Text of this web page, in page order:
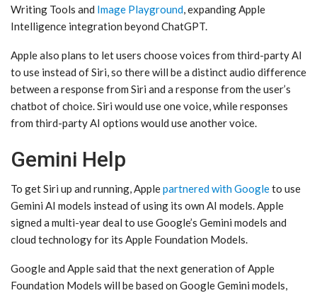
Writing Tools and Image Playground, expanding ‌Apple
Intelligence‌ integration beyond ChatGPT.
Apple also plans to let users choose voices from third-party AI
to use instead of ‌Siri‌, so there will be a distinct audio difference
between a response from ‌Siri‌ and a response from the user’s
chatbot of choice. ‌Siri‌ would use one voice, while responses
from third-party AI options would use another voice.
Gemini Help
To get ‌Siri‌ up and running, Applepartnered with Googleto use
Gemini AI models instead of using its own AI models. Apple
signed a multi-year deal to use Google’s Gemini models and
cloud technology for its Apple Foundation Models.
Google and Apple said that the next generation of Apple
Foundation Models will be based on Google Gemini models,